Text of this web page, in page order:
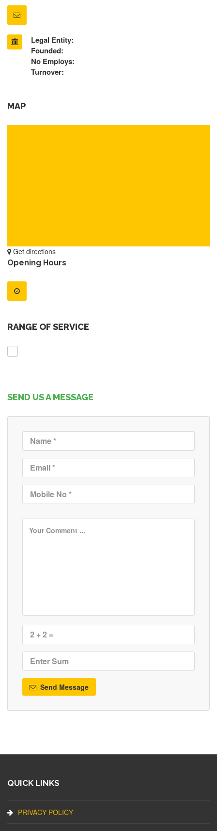
Legal Entity:
Founded:
No Employs:
Turnover:
MAP
Get directions
Opening Hours
RANGE OF SERVICE
SEND US A MESSAGE
Send Message
QUICK LINKS
PRIVACY POLICY